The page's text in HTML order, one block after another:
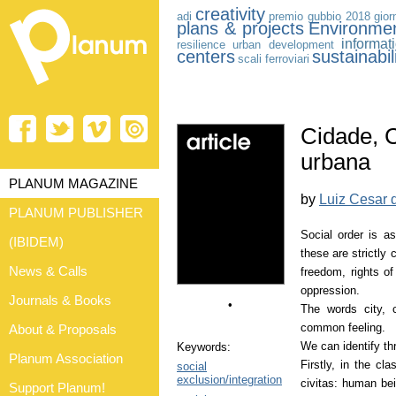
adi creativity premio gubbio 2018
plans & projects
resilience urban development
centers scali ferroviari
•
Keywords:
social
exclusion/integration
Cidade,
urbana
by Luiz Cesar
Social order is
these are strictly
freedom, rights
oppression.
The words city,
common feeling.
We can identify
Firstly, in the
civitas: human
PLANUM MAGAZINE
PLANUM PUBLISHER
(IBIDEM)
News & Calls
Journals & Books
About & Proposals
Planum Association
Support Planum!